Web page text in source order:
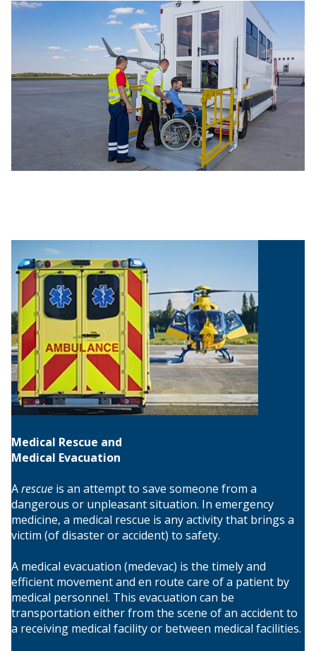
Medical Rescue and
Medical Evacuation
Arescue is an attempt to save someone from a
dangerous or unpleasant situation. In emergency
medicine, a medical rescue is any activity that brings a
victim (of disaster or accident) to safety.
A medical evacuation (medevac) is the timely and
efficient movement and en route care of a patient by
medical personnel. This evacuation can be
transportation either from the scene of an accident to
a receiving medical facility or between medical facilities.